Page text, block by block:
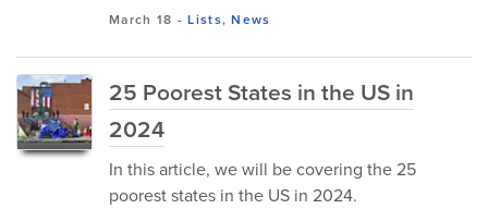
March 18 -Lists,News
25 Poorest States in the US in
2024
In this article, we will be covering the 25
poorest states in the US in 2024.